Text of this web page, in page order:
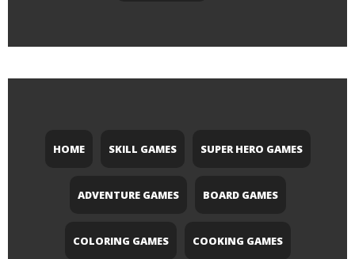
HOME SKILL GAMES SUPER HERO GAMES
ADVENTURE GAMES BOARD GAMES
COLORING GAMES COOKING GAMES